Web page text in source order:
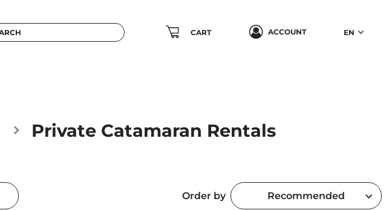
CART ACCOUNT EN
Private Catamaran Rentals
Order by Recommended